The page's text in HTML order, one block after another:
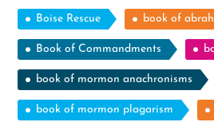
Boise Rescue book of
Book of Commandments
book of mormon anachronisms
book of mormon plagarism